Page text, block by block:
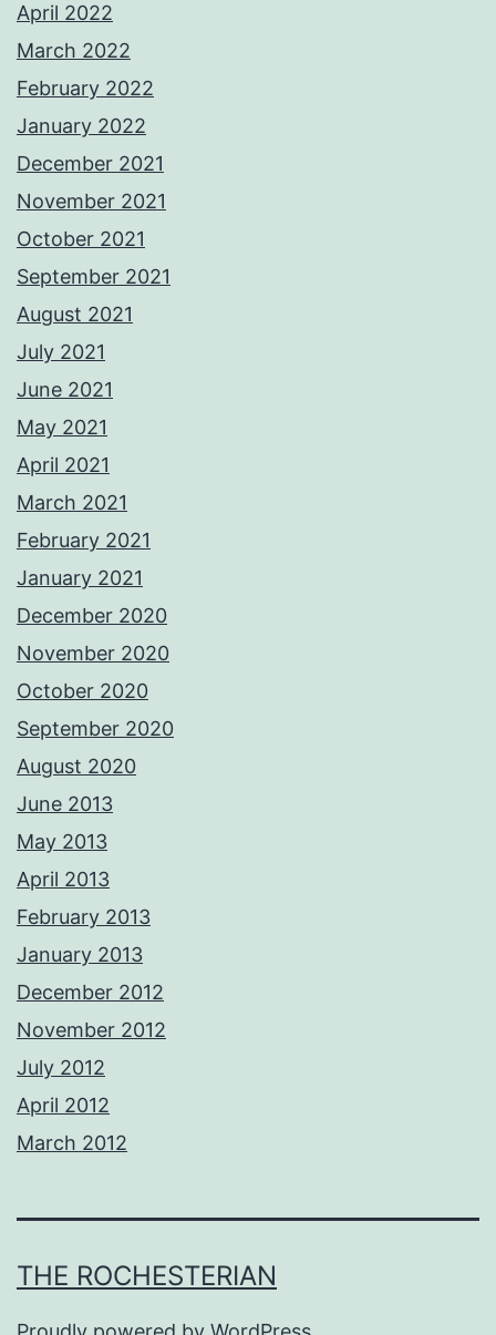
April 2022
March 2022
February 2022
January 2022
December 2021
November 2021
October 2021
September 2021
August 2021
July 2021
June 2021
May 2021
April 2021
March 2021
February 2021
January 2021
December 2020
November 2020
October 2020
September 2020
August 2020
June 2013
May 2013
April 2013
February 2013
January 2013
December 2012
November 2012
July 2012
April 2012
March 2012
THE ROCHESTERIAN